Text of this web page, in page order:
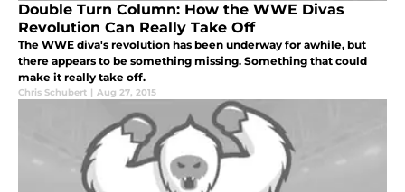
Double Turn Column: How the WWE Divas
Revolution Can Really Take Off
The WWE diva's revolution has been underway for awhile, but
there appears to be something missing. Something that could
make it really take off.
Chris Schubert | Aug 27, 2015